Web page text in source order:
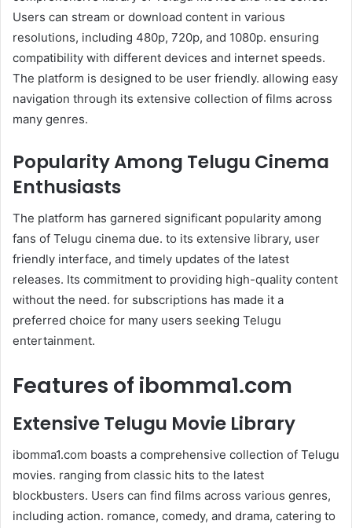
Users can stream or download content in various
resolutions, including 480p, 720p, and 1080p. ensuring
compatibility with different devices and internet speeds.
The platform is designed to be user friendly. allowing easy
navigation through its extensive collection of films across
many genres.
Popularity Among Telugu Cinema
Enthusiasts
The platform has garnered significant popularity among
fans of Telugu cinema due. to its extensive library, user
friendly interface, and timely updates of the latest
releases. Its commitment to providing high-quality content
without the need. for subscriptions has made it a
preferred choice for many users seeking Telugu
entertainment.
Features of ibomma1.com
Extensive Telugu Movie Library
ibomma1.com boasts a comprehensive collection of Telugu
movies. ranging from classic hits to the latest
blockbusters. Users can find films across various genres,
including action. romance, comedy, and drama, catering to